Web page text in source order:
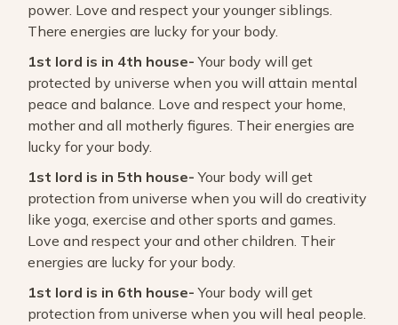
power. Love and respect your younger siblings.
There energies are lucky for your body.
1st lord is in 4th house-Your body will get
protected by universe when you will attain mental
peace and balance. Love and respect your home,
mother and all motherly figures. Their energies are
lucky for your body.
1st lord is in 5th house-Your body will get
protection from universe when you will do creativity
like yoga, exercise and other sports and games.
Love and respect your and other children. Their
energies are lucky for your body.
1st lord is in 6th house- Your body will get
protection from universe when you will heal people.